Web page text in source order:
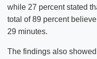
while 27 percent stated
total of 89 percent
29 minutes.
The findings also